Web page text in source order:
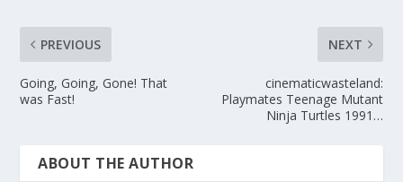
PREVIOUS
Going, Going, Gone! That
was Fast!
NEXT
cinematicwasteland:
Playmates Teenage Mutant
Ninja Turtles 1991…
ABOUT THE AUTHOR